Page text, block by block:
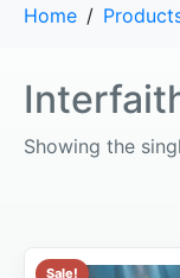
Home
Showing the
Sale!